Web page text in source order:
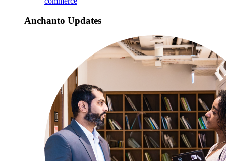
Anchanto Updates